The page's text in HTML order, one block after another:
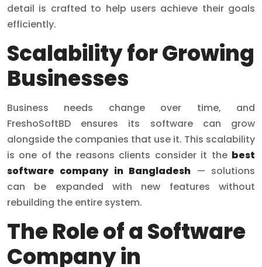
detail is crafted to help users achieve their goals
efficiently.
Scalability for Growing
Businesses
Business needs change over time, and
FreshoSoftBD ensures its software can grow
alongside the companies that use it. This scalability
is one of the reasons clients consider it the best
software company in Bangladesh — solutions
can be expanded with new features without
rebuilding the entire system.
The Role of a Software
Company in